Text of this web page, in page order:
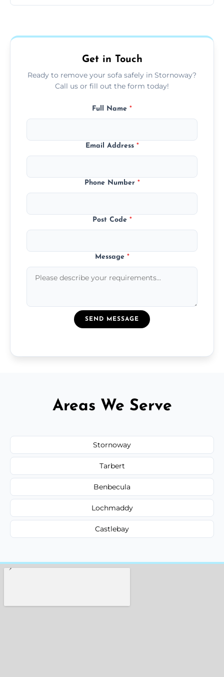
on condition and materials.
Get in Touch
Ready to remove your sofa safely in Stornoway?
Call us or fill out the form today!
Full Name *
Email Address *
Phone Number *
Post Code *
Message *
SEND MESSAGE
Areas We Serve
Stornoway
Tarbert
Benbecula
Lochmaddy
Castlebay